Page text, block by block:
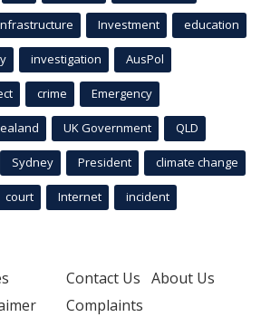
Investment education
investigation AusPol
crime Emergency
UK Government QLD
Sydney President climate change
court Internet incident
Contact Us About Us
Complaints